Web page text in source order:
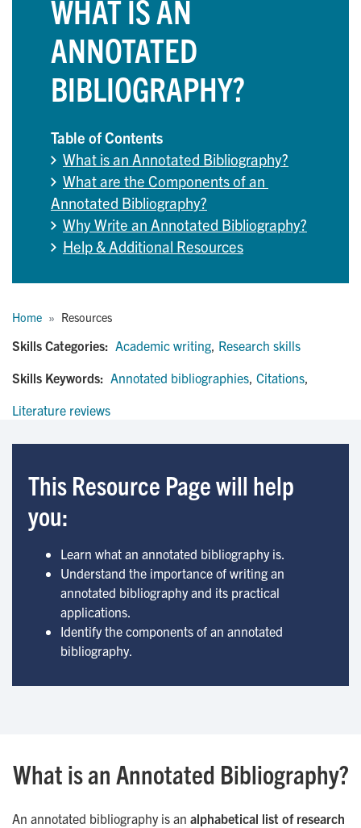
WHAT IS AN
ANNOTATED
BIBLIOGRAPHY?
Table of Contents
What is an Annotated Bibliography?
What are the Components of an
Annotated Bibliography?
Why Write an Annotated Bibliography?
Help & Additional Resources
Home Resources
Skills Categories: Academic writing, Research skills
Skills Keywords: Annotated bibliographies, Citations,
Literature reviews
This Resource Page will help
you:
Learn what an annotated bibliography is.
Understand the importance of writing an
annotated bibliography and its practical
applications.
Identify the components of an annotated
bibliography.
What is an Annotated Bibliography?
An annotated bibliography is an alphabetical list of research